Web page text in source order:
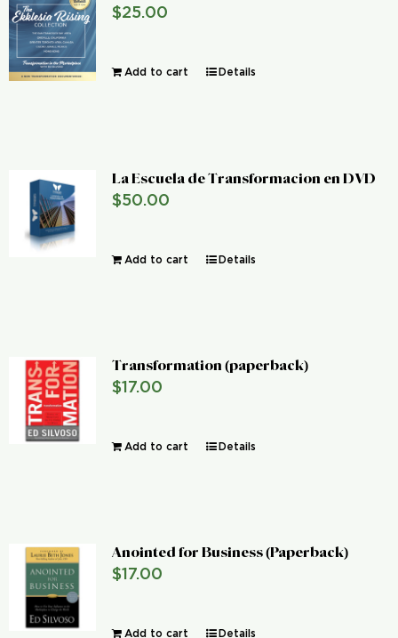
$25.00
Add to cart Details
La Escuela de Transformacion en DVD
$50.00
Add to cart Details
Transformation (paperback)
$17.00
Add to cart Details
Anointed for Business (Paperback)
$17.00
Add to cart Details